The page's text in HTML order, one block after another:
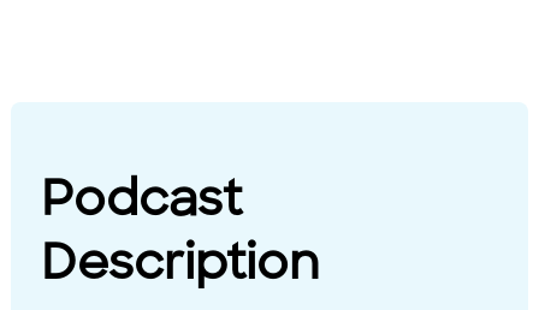
Podcast
Description